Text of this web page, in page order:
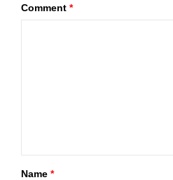
Comment *
Name *